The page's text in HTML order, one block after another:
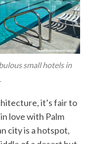
small hotels in
it’s fair to
love with Palm
city is a hotspot,